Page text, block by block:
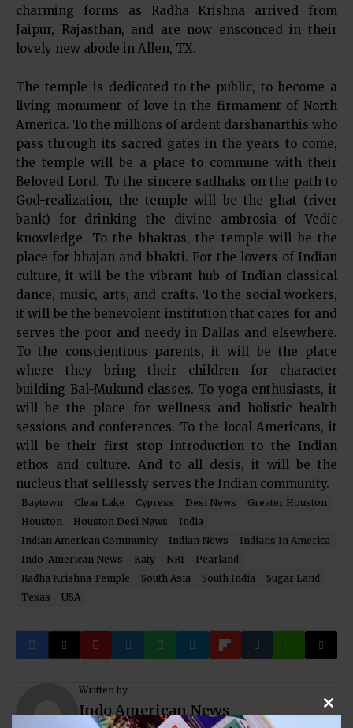
charming forms as Radha Krishna arrived from
Jaipur, Rajasthan, and are now ensconced in their
lovely new abode in Allen, TX.
The temple is dedicated to the public, to become a
living monument of love in the firmament of North
America. To the millions of ardent darshanarthis who
pass through its sacred gates in the years to come,
the temple will be a place to commune with their
Beloved Lord. To the sincere sadhaks on the path to
God-realization, the temple will be the ghat (river
bank) for drinking the divine ambrosia of Vedic
knowledge. To the bhaktas, the temple will be the
place for bhajan and bhakti. For the lovers of Indian
culture, it will be the vibrant hub of Indian classical
dance, music, arts, and crafts. To the social workers,
it will be the benevolent institution that cares for and
serves the poor and needy in Dallas and elsewhere.
To the conscientious parents, it will be the place
where they bring their children for character
building Bal-Mukund classes. To yoga enthusiasts, it
will be the place for wellness and holistic health
sessions and conferences. To the local Americans, it
will be their first stop introduction to the Indian
ethos and culture. And to all desis, it will be the
nucleus that selflessly serves the Indian community.
Baytown Clear Lake Cypress Desi News
Greater Houston
Houston
Houston Desi News
India
Indian American Community
Indian News
Indians In America
Indo-American News
Katy NRI
Pearland
Radha Krishna Temple
South Asia South India
Sugar Land
Texas
USA
Written by
Indo American News